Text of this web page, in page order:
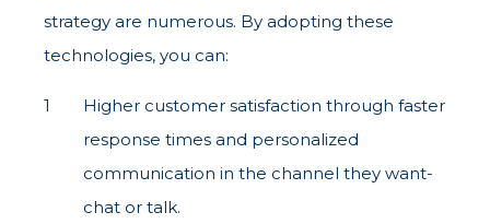
strategy are numerous. By adopting these
technologies, you can:
Higher customer satisfaction through faster
response times and personalized
communication in the channel they want-
chat or talk.